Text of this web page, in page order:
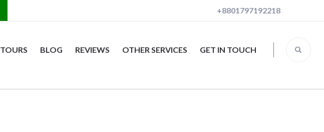
+8801797192218
TOURS BLOG REVIEWS OTHER SERVICES GET IN TOUCH